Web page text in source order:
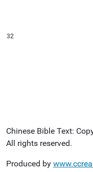
32
Chinese Bible Text:
All rights reserved.
Produced by